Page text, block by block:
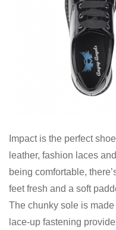
Impact is the perfect
leather, fashion laces
being comfortable,
feet fresh and a soft
The chunky sole is
lace-up fastening